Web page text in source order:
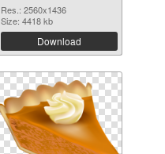
Res.: 2560x1436
Size: 4418 kb
Download